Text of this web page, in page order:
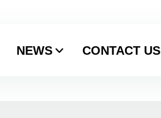
NEWS CONTACT US